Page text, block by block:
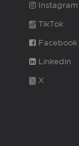
Instagram
TikTok
Facebook
Linkedin
X